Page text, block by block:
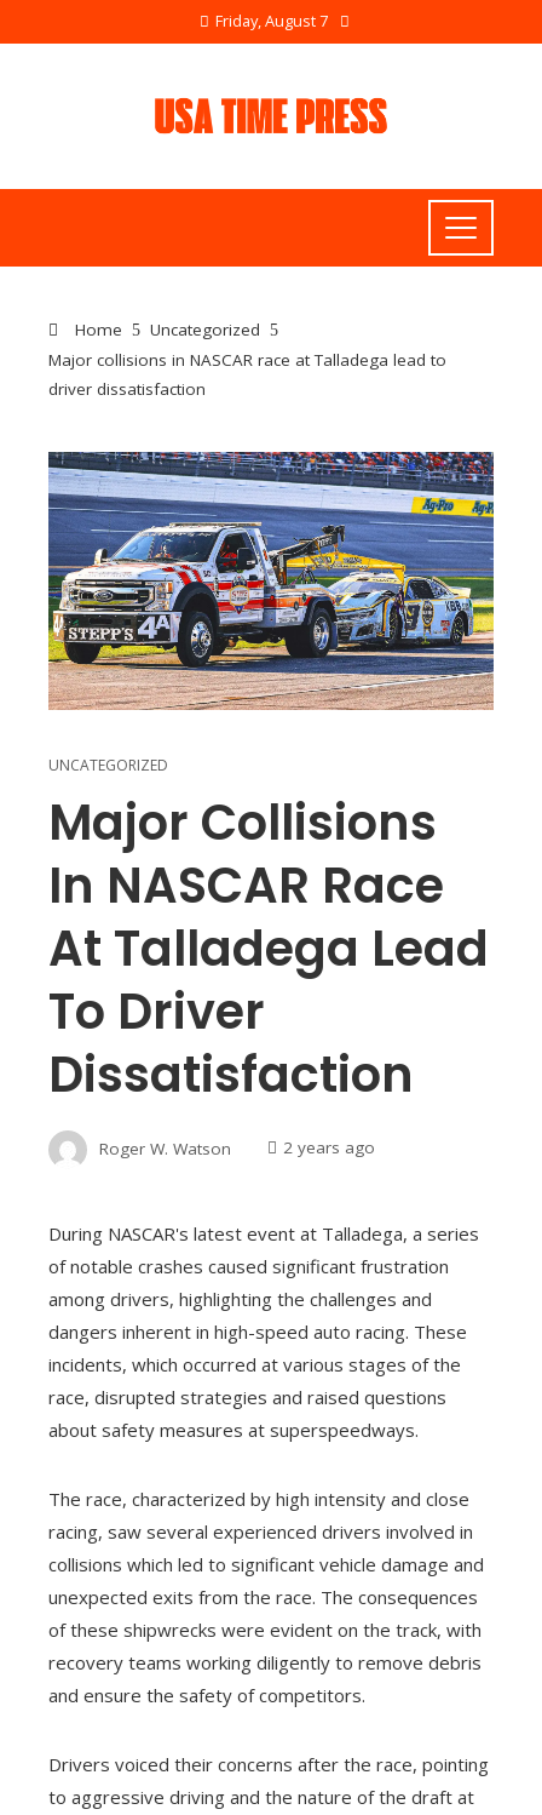
Friday, August 7
Home
Uncategorized
Major collisions in NASCAR race at Talladega lead to
driver dissatisfaction
UNCATEGORIZED
Major Collisions
In NASCAR Race
At Talladega Lead
To Driver
Dissatisfaction
Roger W. Watson 2 years ago
During NASCAR's latest event at Talladega, a series
of notable crashes caused significant frustration
among drivers, highlighting the challenges and
dangers inherent in high-speed auto racing. These
incidents, which occurred at various stages of the
race, disrupted strategies and raised questions
about safety measures at superspeedways.
The race, characterized by high intensity and close
racing, saw several experienced drivers involved in
collisions which led to significant vehicle damage and
unexpected exits from the race. The consequences
of these shipwrecks were evident on the track, with
recovery teams working diligently to remove debris
and ensure the safety of competitors.
Drivers voiced their concerns after the race, pointing
to aggressive driving and the nature of the draft at